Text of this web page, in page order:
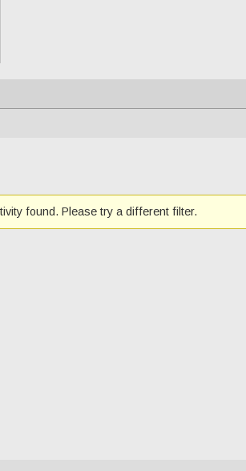
found. Please try a different filter.